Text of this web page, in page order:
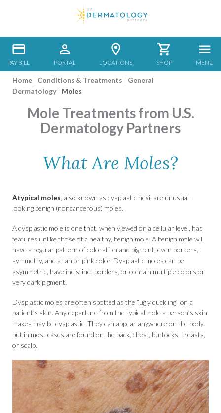
PAY BILL PORTAL LOCATIONS SHOP MENU
Home | Conditions & Treatments | General
Dermatology | Moles
Mole Treatments from U.S.
Dermatology Partners
What Are Moles?
Atypical moles , also known as dysplastic nevi, are unusual-
looking benign (noncancerous) moles.
A dysplastic mole is one that, when viewed on a cellular level, has
features unlike those of a healthy, benign mole. A benign mole will
have a regular pattern of coloration and pigment, even borders,
symmetry, and a tan or pink color. Dysplastic moles can be
asymmetric, have indistinct borders, or contain multiple colors or
very dark pigment.
Dysplastic moles are often spotted as the “ugly duckling” on a
patient’s skin. Any departure from the typical mole a person’s skin
makes may be dysplastic. They can appear anywhere on the body,
but in most cases are found on the back, chest, buttocks, breasts,
or scalp.